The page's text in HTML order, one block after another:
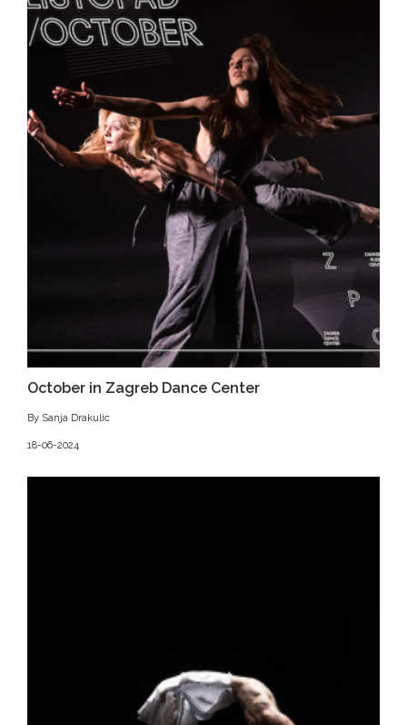
October in Zagreb Dance Center
By Sanja Drakulic
18-06-2024